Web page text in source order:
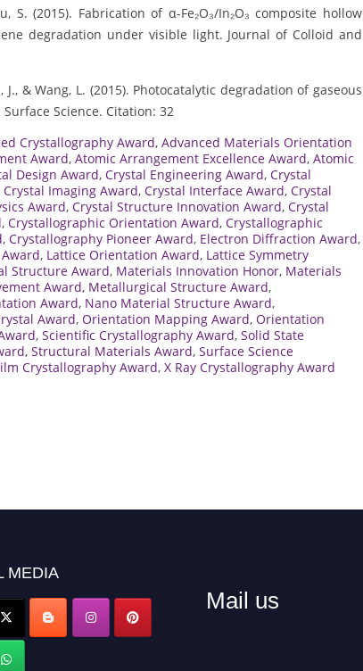
S. (2015). Fabrication of α-Fe₂O₃/In₂O₃ composite hollow
degradation under visible light. Journal of Colloid and
J., & Wang, L. (2015). Photocatalytic degradation of gaseous
Science. Citation: 32
Crystallography Award, Advanced Materials Orientation
Award, Atomic Arrangement Excellence Award, Atomic
Design Award, Crystal Engineering Award, Crystal
Crystal Imaging Award, Crystal Interface Award, Crystal
Award, Crystal Structure Innovation Award, Crystal
, Crystallographic Orientation Award, Crystallographic
, Crystallography Pioneer Award, Electron Diffraction Award,
, Lattice Orientation Award, Lattice Symmetry
Structure Award, Materials Innovation Honor, Materials
Award, Metallurgical Structure Award,
Award, Nano Material Structure Award,
Award, Orientation Mapping Award, Orientation
, Scientific Crystallography Award, Solid State
, Structural Materials Award, Surface Science
Crystallography Award, X Ray Crystallography Award
MEDIA
Mail us